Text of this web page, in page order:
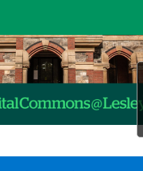
Search
Browse Collections
My Account
About